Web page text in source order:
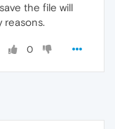
the file will
reasons.
0